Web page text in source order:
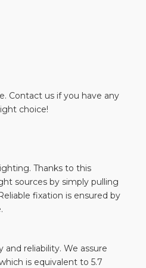
Contact us if you have any
choice!
Thanks to this
sources by simply pulling
fixation is ensured by
reliability. We assure
is equivalent to 5.7